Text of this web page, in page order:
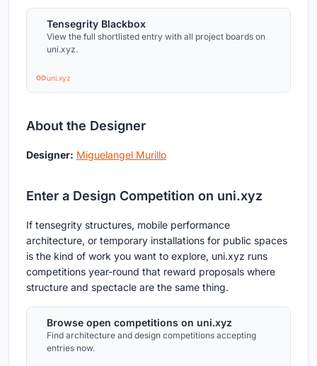
Tensegrity Blackbox
View the full shortlisted entry with all project boards on
uni.xyz.
uni.xyz
About the Designer
Designer: Miguelangel Murillo
Enter a Design Competition on uni.xyz
If tensegrity structures, mobile performance
architecture, or temporary installations for public spaces
is the kind of work you want to explore, uni.xyz runs
competitions year-round that reward proposals where
structure and spectacle are the same thing.
Browse open competitions on uni.xyz
Find architecture and design competitions accepting
entries now.